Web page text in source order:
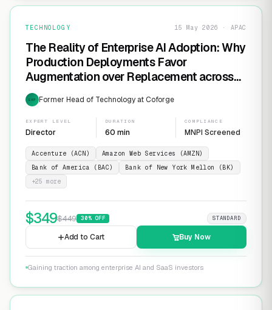
TECHNOLOGY 15 May 2026 · APAC
The Reality of Enterprise AI Adoption: Why
Production Deployments Favor
Augmentation over Replacement across
SaaS Giants like ServiceNow and
Salesforce
EXP Former Head of Technology at Coforge
EXPERT LEVEL
Director
DURATION
60 min
COMPLIANCE
MNPI Screened
Accenture (ACN)
Amazon Web Services (AMZN)
Bank of America (BAC)
Bank of New York Mellon (BK)
+25 more
$349$449 30% OFF STANDARD
Add to Cart Buy Now
Gaining traction among enterprise AI and SaaS investors